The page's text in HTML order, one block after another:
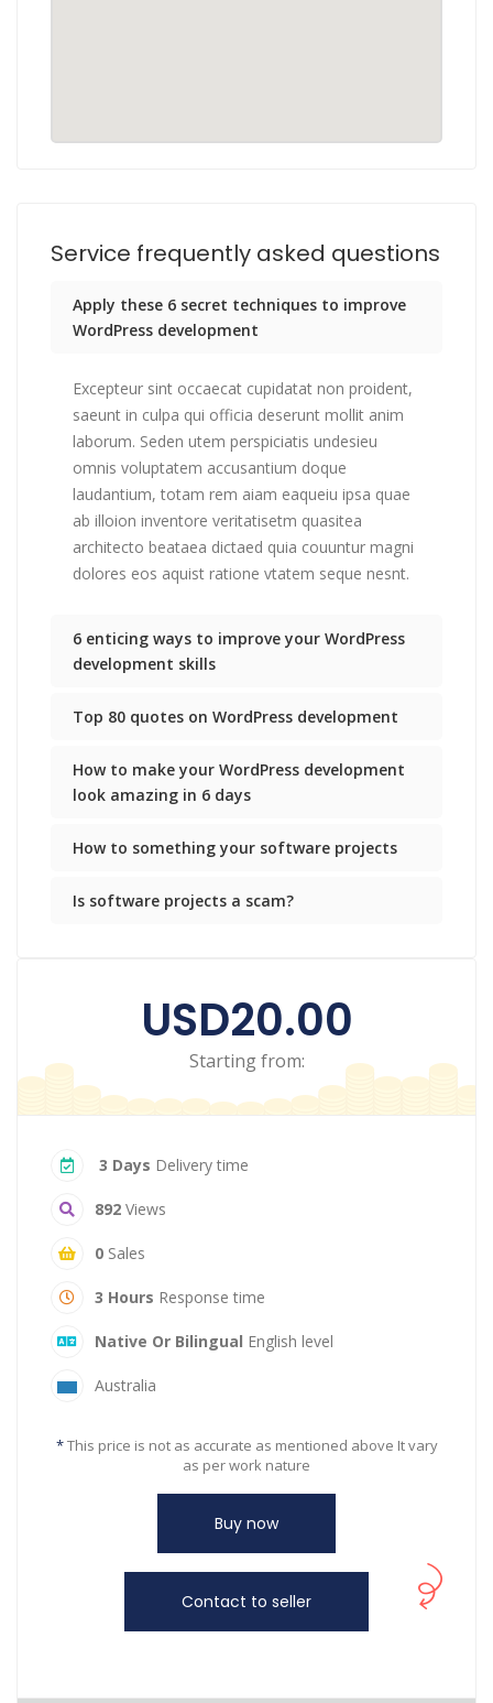
Service frequently asked questions
Apply these 6 secret techniques to improve
WordPress development
Excepteur sint occaecat cupidatat non proident,
saeunt in culpa qui officia deserunt mollit anim
laborum. Seden utem perspiciatis undesieu
omnis voluptatem accusantium doque
laudantium, totam rem aiam eaqueiu ipsa quae
ab illoion inventore veritatisetm quasitea
architecto beataea dictaed quia couuntur magni
dolores eos aquist ratione vtatem seque nesnt.
6 enticing ways to improve your WordPress
development skills
Top 80 quotes on WordPress development
How to make your WordPress development
look amazing in 6 days
How to something your software projects
Is software projects a scam?
USD20.00
Starting from:
3 Days Delivery time
892 Views
0 Sales
3 Hours Response time
Native Or Bilingual English level
Australia
*This price is not as accurate as mentioned above It vary
as per work nature
Buy now
Contact to seller